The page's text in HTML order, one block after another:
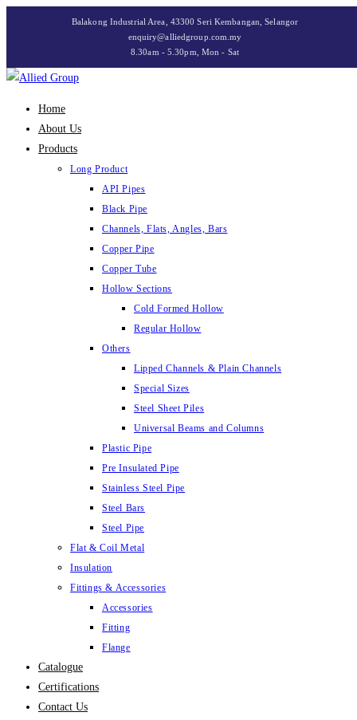
Balakong Industrial Area, 43300 Seri Kembangan, Selangor
enquiry@alliedgroup.com.my
8.30am - 5.30pm, Mon - Sat
Home
About Us
Products
Long Product
API Pipes
Black Pipe
Channels, Flats, Angles, Bars
Copper Pipe
Copper Tube
Hollow Sections
Cold Formed Hollow
Regular Hollow
Others
Lipped Channels & Plain Channels
Special Sizes
Steel Sheet Piles
Universal Beams and Columns
Plastic Pipe
Pre Insulated Pipe
Stainless Steel Pipe
Steel Bars
Steel Pipe
Flat & Coil Metal
Insulation
Fittings & Accessories
Accessories
Fitting
Flange
Catalogue
Certifications
Contact Us